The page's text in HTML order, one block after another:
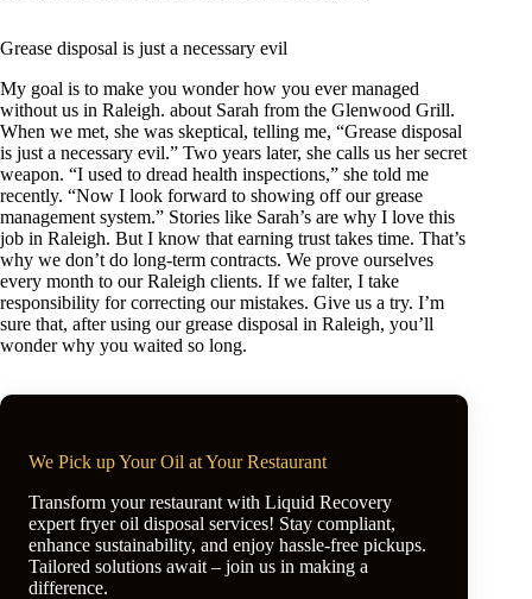
Grease disposal is just a necessary evil
My goal is to make you wonder how you ever managed
without us in Raleigh. about Sarah from the Glenwood Grill.
When we met, she was skeptical, telling me, “Grease disposal
is just a necessary evil.” Two years later, she calls us her secret
weapon. “I used to dread health inspections,” she told me
recently. “Now I look forward to showing off our grease
management system.” Stories like Sarah’s are why I love this
job in Raleigh. But I know that earning trust takes time. That’s
why we don’t do long-term contracts. We prove ourselves
every month to our Raleigh clients. If we falter, I take
responsibility for correcting our mistakes. Give us a try. I’m
sure that, after using our grease disposal in Raleigh, you’ll
wonder why you waited so long.
We Pick up Your Oil at Your Restaurant
Transform your restaurant with Liquid Recovery
expert fryer oil disposal services! Stay compliant,
enhance sustainability, and enjoy hassle-free pickups.
Tailored solutions await – join us in making a
difference.